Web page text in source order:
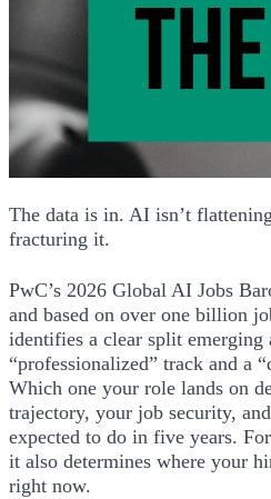
The data is in. AI isn’t
fracturing it.
PwC’s 2026 Global AI Jobs
and based on over one billion
identifies a clear split emerging
“professionalized” track and a
Which one your role lands on
trajectory, your job security,
expected to do in five years.
it also determines where your
right now.